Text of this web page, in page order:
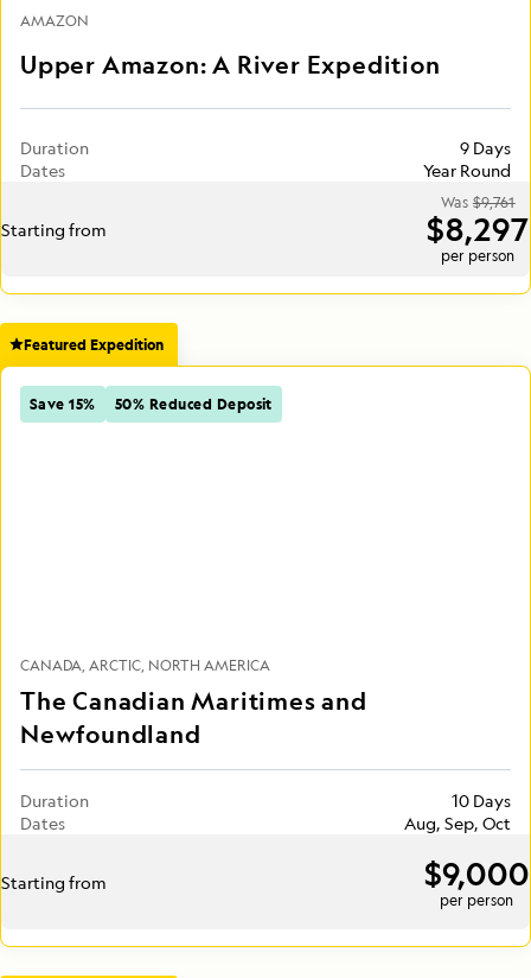
AMAZON
Upper Amazon: A River Expedition
Duration
9 Days
Dates
Year Round
Starting from
Was $9,761
$8,297
per person
Featured Expedition
Save 15% 50% Reduced Deposit
CANADA ARCTIC NORTH AMERICA
The Canadian Maritimes and
Newfoundland
Duration
10 Days
Dates
Aug, Sep, Oct
Starting from $9,000
per person